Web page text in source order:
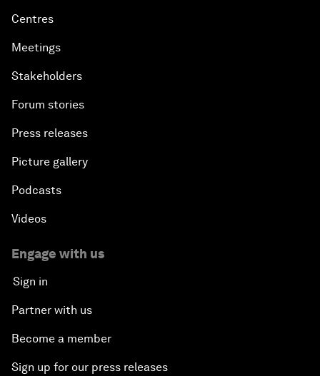
Centres
Meetings
Stakeholders
Forum stories
Press releases
Picture gallery
Podcasts
Videos
Engage with us
Sign in
Partner with us
Become a member
Sign up for our press releases